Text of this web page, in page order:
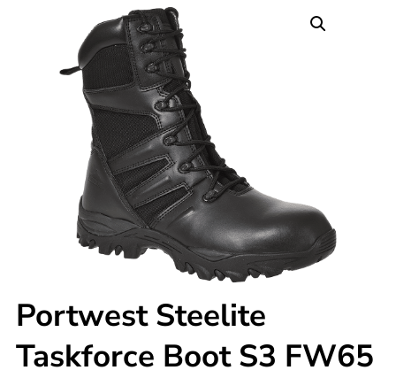
Portwest Steelite
Taskforce Boot S3 FW65